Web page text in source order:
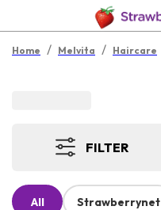
Home / Melvita / Haircare
FILTER
All Strawberrynet